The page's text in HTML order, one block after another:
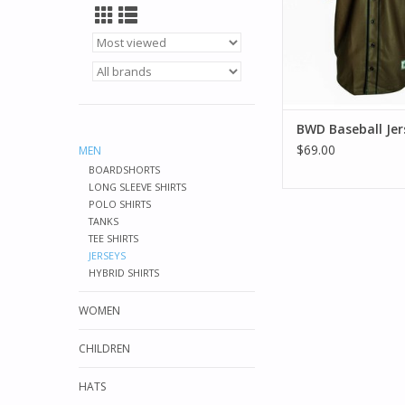
MEN
BOARDSHORTS
LONG SLEEVE SHIRTS
POLO SHIRTS
TANKS
TEE SHIRTS
JERSEYS
HYBRID SHIRTS
WOMEN
CHILDREN
HATS
BWD Baseball
$69.00